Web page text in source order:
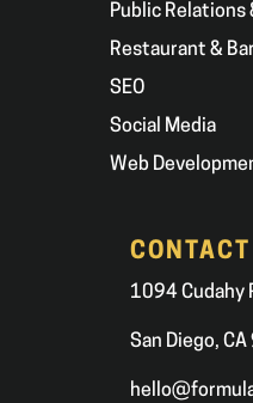
Public Relations
Restaurant &
SEO
Social Media
Web
CONTACT
1094 Cudahy
San Diego,